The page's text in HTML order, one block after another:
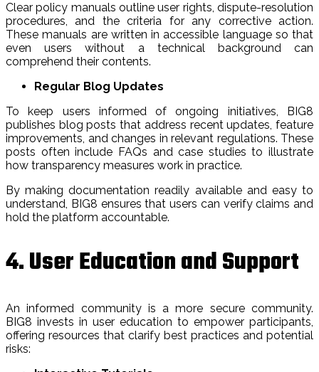
Clear policy manuals outline user rights, dispute-resolution
procedures, and the criteria for any corrective action.
These manuals are written in accessible language so that
even users without a technical background can
comprehend their contents.
Regular Blog Updates
To keep users informed of ongoing initiatives, BIG8
publishes blog posts that address recent updates, feature
improvements, and changes in relevant regulations. These
posts often include FAQs and case studies to illustrate
how transparency measures work in practice.
By making documentation readily available and easy to
understand, BIG8 ensures that users can verify claims and
hold the platform accountable.
4. User Education and Support
An informed community is a more secure community.
BIG8 invests in user education to empower participants,
offering resources that clarify best practices and potential
risks: